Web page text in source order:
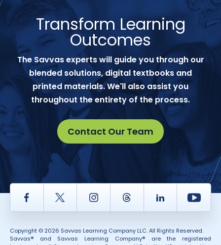
Transform Learning
Outcomes
The Savvas experts will guide you through our
blended solutions, digital textbooks and
printed materials. We'll also assist you
throughout the entirety of the process.
Contact Our Team
Facebook Twitter InstagramThread LinkedIn
Copyright © 2026 Savvas Learning Company LLC. All Rights Reserved.
Savvas® and Savvas Learning Company® are the registered